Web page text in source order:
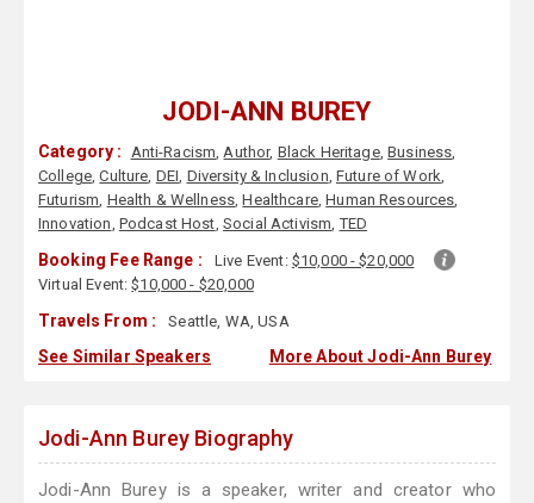
JODI-ANN BUREY
Category : Anti-Racism,Author, Black Heritage,Business,
College,Culture, DEI, Diversity & Inclusion, Future of Work,
Futurism, Health & Wellness,Healthcare,Human Resources,
Innovation, Podcast Host, Social Activism,TED
Booking Fee Range : Live Event: $10,000 - $20,000
Virtual Event:$10,000 - $20,000
Travels From : Seattle, WA, USA
See Similar Speakers More About Jodi-Ann Burey
Jodi-Ann Burey Biography
Jodi-Ann Burey is a speaker, writer and creator who